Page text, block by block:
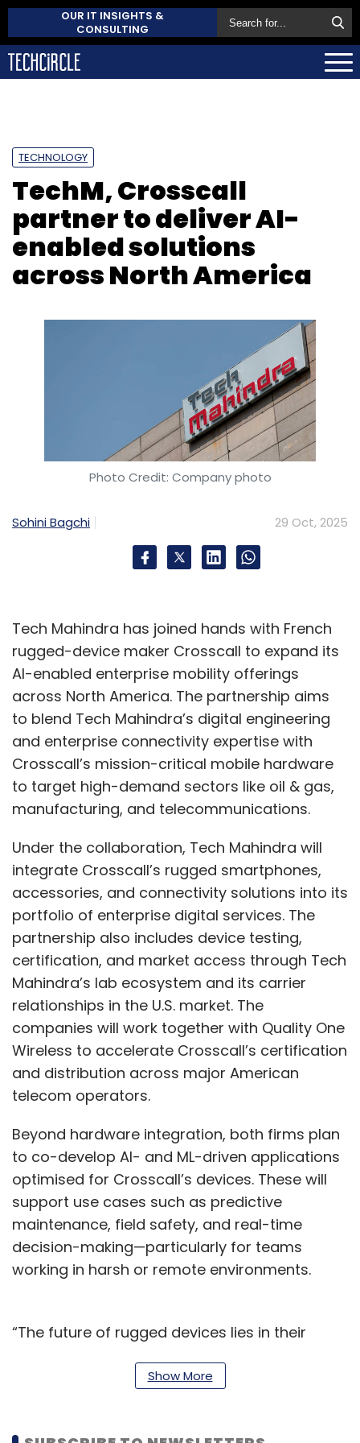
OUR IT INSIGHTS &
CONSULTING
TECHNOLOGY
TechM, Crosscall
partner to deliver AI-
enabled solutions
across North America
Photo Credit: Company photo
Sohini Bagchi 29 Oct, 2025
Tech Mahindra has joined hands with French
rugged-device maker Crosscall to expand its
AI-enabled enterprise mobility offerings
across North America. The partnership aims
to blend Tech Mahindra’s digital engineering
and enterprise connectivity expertise with
Crosscall’s mission-critical mobile hardware
to target high-demand sectors like oil & gas,
manufacturing, and telecommunications.
Under the collaboration, Tech Mahindra will
integrate Crosscall’s rugged smartphones,
accessories, and connectivity solutions into its
portfolio of enterprise digital services. The
partnership also includes device testing,
certification, and market access through Tech
Mahindra’s lab ecosystem and its carrier
relationships in the U.S. market. The
companies will work together with Quality One
Wireless to accelerate Crosscall’s certification
and distribution across major American
telecom operators.
Beyond hardware integration, both firms plan
to co-develop AI- and ML-driven applications
optimised for Crosscall’s devices. These will
support use cases such as predictive
maintenance, field safety, and real-time
decision-making—particularly for teams
working in harsh or remote environments.
“The future of rugged devices lies in their
some of the most challenging environmental
Show More